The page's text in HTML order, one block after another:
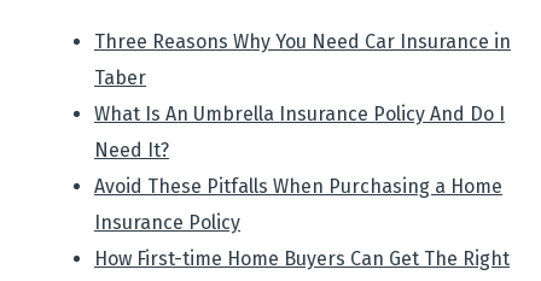
Three Reasons Why You Need Car Insurance in
Taber
What Is An Umbrella Insurance Policy And Do I
Need It?
Avoid These Pitfalls When Purchasing a Home
Insurance Policy
How First-time Home Buyers Can Get The Right